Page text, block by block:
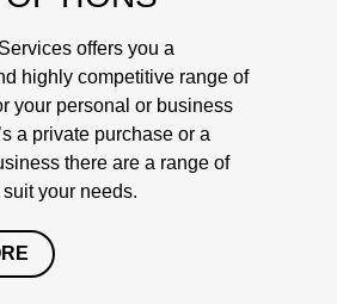
offers you a
highly competitive range of
your personal or business
a private purchase or a
there are a range of
your needs.